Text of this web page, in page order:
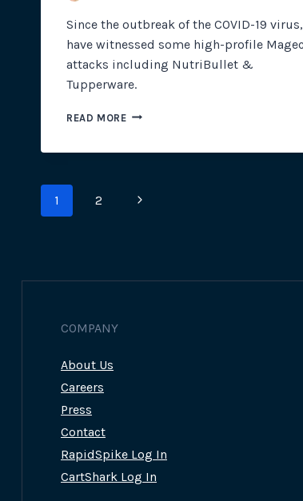
Since the outbreak of the COVID-19
have witnessed some high-profile
attacks including NutriBullet &
Tupperware.
READ MOREECOMMERCE
TUPPERWARE
Page
1 2
Next
COMPANY
About Us
Careers
Press
Contact
RapidSpike Log In
CartShark Log In